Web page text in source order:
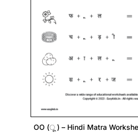
OO (ू ) – Hindi Matra